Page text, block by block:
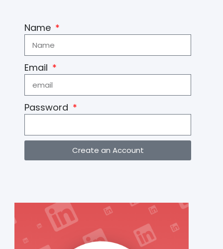
Name
Email
Password
Create an Account